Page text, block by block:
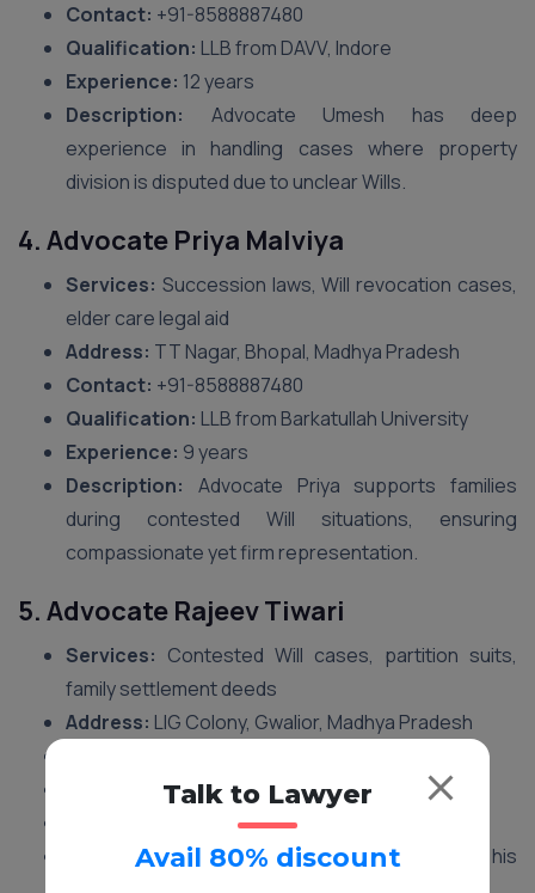
Contact: ‪+91-8588887480‬
Qualification: LLB from DAVV, Indore
Experience: 12 years
Description: Advocate Umesh has deep
experience in handling cases where property
division is disputed due to unclear Wills.
4. Advocate Priya Malviya
Services: Succession laws, Will revocation cases,
elder care legal aid
Address: TT Nagar, Bhopal, Madhya Pradesh
Contact: ‪+91-8588887480‬
Qualification: LLB from Barkatullah University
Experience: 9 years
Description: Advocate Priya supports families
during contested Will situations, ensuring
compassionate yet firm representation.
5. Advocate Rajeev Tiwari
Services: Contested Will cases, partition suits,
family settlement deeds
Address: LIG Colony, Gwalior, Madhya Pradesh
Qualification:LLB from Jiwaji University
11 years
Description:Advocate Rajeev is known for his
Talk to Lawyer
Avail 80% discount